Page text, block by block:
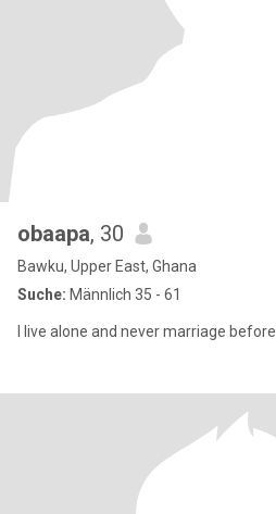
obaapa, 30
Bawku, Upper East, Ghana
Suche: Männlich 35 - 61
I live alone and never marriage before